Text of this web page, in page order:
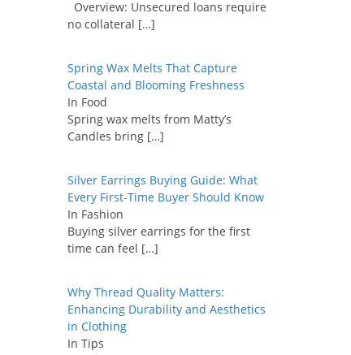
Overview: Unsecured loans require
no collateral […]
Spring Wax Melts That Capture
Coastal and Blooming Freshness
In Food
Spring wax melts from Matty’s
Candles bring […]
Silver Earrings Buying Guide: What
Every First-Time Buyer Should Know
In Fashion
Buying silver earrings for the first
time can feel […]
Why Thread Quality Matters:
Enhancing Durability and Aesthetics
in Clothing
In Tips